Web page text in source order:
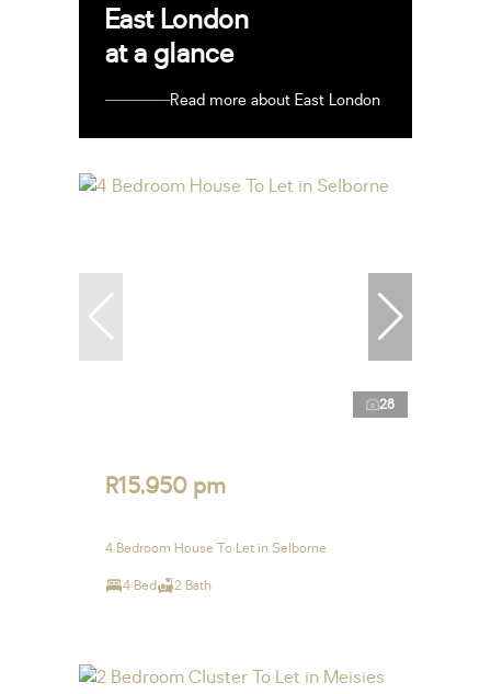
East London
at a glance
Read more about East London
28
R15,950 pm
4 Bedroom House To Let in Selborne
4 Bed 2 Bath